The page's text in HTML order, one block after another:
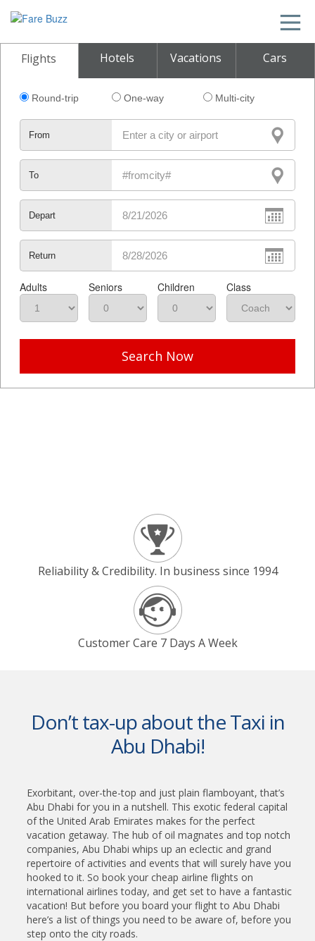
Flights Hotels Vacations Cars
Round-trip One-way Multi-city
From
To
Depart
Return
Adults Seniors Children Class
Search Now
Reliability & Credibility. In business since 1994
Customer Care 7 Days A Week
Don’t tax-up about the Taxi in
Abu Dhabi!
Exorbitant, over-the-top and just plain flamboyant, that’s
Abu Dhabi for you in a nutshell. This exotic federal capital
of the United Arab Emirates makes for the perfect
vacation getaway. The hub of oil magnates and top notch
companies, Abu Dhabi whips up an eclectic and grand
repertoire of activities and events that will surely have you
hooked to it. So book your cheap airline flights on
international airlines today, and get set to have a fantastic
vacation! But before you board your flight to Abu Dhabi
here’s a list of things you need to be aware of, before you
step onto the city roads.